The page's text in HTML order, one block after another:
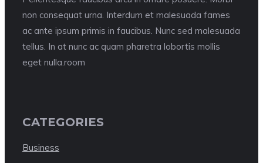
non consequat urna. Interdum et malesuada fames
ac ante ipsum primis in faucibus. Nunc sed malesuada
tellus. In at nunc ac quam pharetra lobortis mollis
eget nulla.room
CATEGORIES
Business